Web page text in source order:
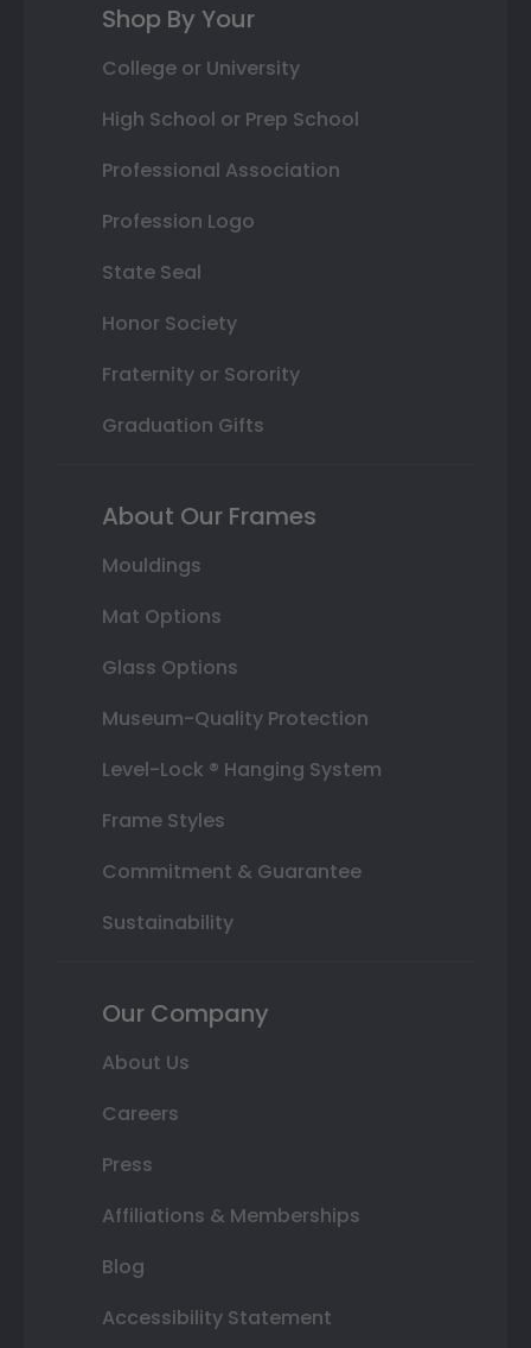
Shop By Your
College or University
High School or Prep School
Professional Association
Profession Logo
State Seal
Honor Society
Fraternity or Sorority
Graduation Gifts
About Our Frames
Mouldings
Mat Options
Glass Options
Museum-Quality Protection
Level-Lock ® Hanging System
Frame Styles
Commitment & Guarantee
Sustainability
Our Company
About Us
Careers
Press
Affiliations & Memberships
Blog
Accessibility Statement